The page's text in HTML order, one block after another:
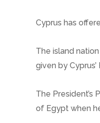
Cyprus has
The island
given by
The President’s
of Egypt when